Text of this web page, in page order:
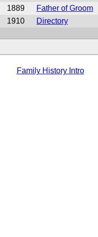
1889 Father of Groom
1910 Directory
Family History Intro